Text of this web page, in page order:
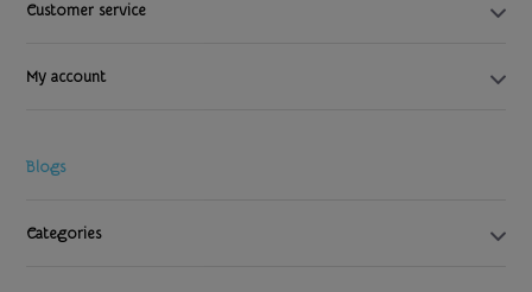
Customer service
My account
Blogs
Categories